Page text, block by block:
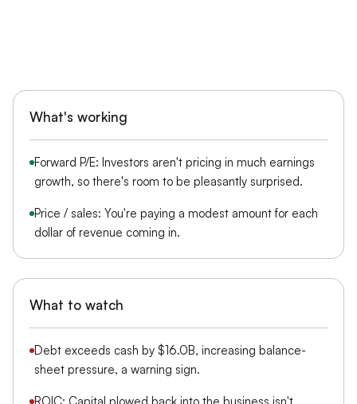
What's working
Forward P/E: Investors aren't pricing in much earnings
growth, so there's room to be pleasantly surprised.
Price / sales: You're paying a modest amount for each
dollar of revenue coming in.
What to watch
Debt exceeds cash by $16.0B, increasing balance-
sheet pressure, a warning sign.